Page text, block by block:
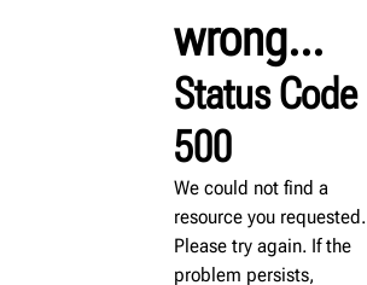
wrong...
Status Code
500
We could not find a
resource you requested.
Please try again. If the
problem persists,